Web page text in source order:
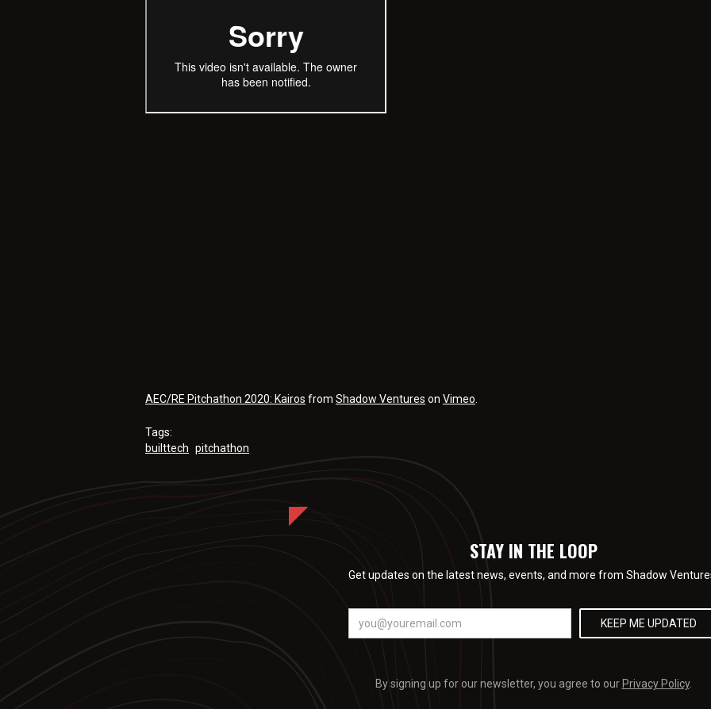
AEC/RE Pitchathon 2020: Kairos from Shadow Ventures on Vimeo
Tags:
builttech pitchathon
STAY IN THE LOOP
Get updates on the latest news, events, and more from Shadow
By signing up for our newsletter, you agree to our Privacy Policy.